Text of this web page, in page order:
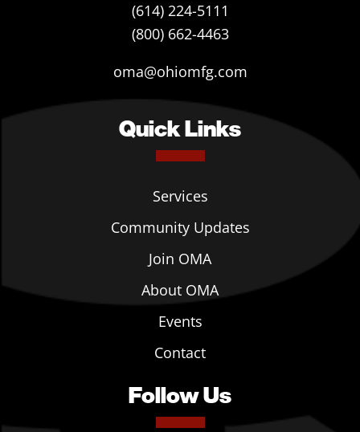
(614) 224-5111
(800) 662-4463
oma@ohiomfg.com
Quick Links
Services
Community Updates
Join OMA
About OMA
Events
Contact
Follow Us